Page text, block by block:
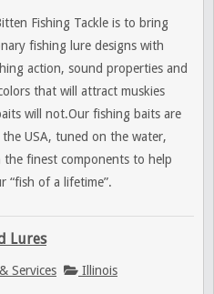
Fishing Tackle is to bring
fishing lure designs with
action, sound properties and
that will attract muskies
will not.Our fishing baits are
the USA, tuned on the water,
finest components to help
“fish of a lifetime”.
Lures
Services Illinois